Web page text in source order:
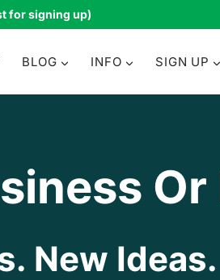
for signing up)
BLOG INFO SIGN UP
New